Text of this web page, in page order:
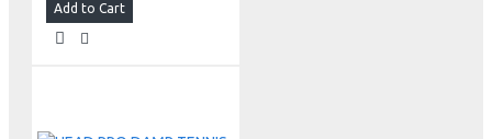
Add to Cart